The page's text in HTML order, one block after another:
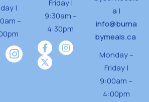
|
–
Friday |
9:30am –
4:30pm
a |
info@burna
bymeals.ca
Monday –
Friday |
9:00am –
4:00pm